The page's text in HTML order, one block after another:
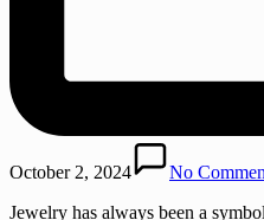
October 2, 2024
No
Jewelry has always been a